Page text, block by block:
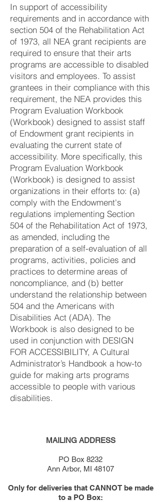
In support of accessibility
requirements and in accordance with
section 504 of the Rehabilitation Act
of 1973, all NEA grant recipients are
required to ensure that their arts
programs are accessible to disabled
visitors and employees. To assist
grantees in their compliance with this
requirement, the NEA provides this
Program Evaluation Workbook
(Workbook) designed to assist staff
of Endowment grant recipients in
evaluating the current state of
accessibility. More specifically, this
Program Evaluation Workbook
(Workbook) is designed to assist
organizations in their efforts to: (a)
comply with the Endowment's
regulations implementing Section
504 of the Rehabilitation Act of 1973,
as amended, including the
preparation of a self-evaluation of all
programs, activities, policies and
practices to determine areas of
noncompliance, and (b) better
understand the relationship between
504 and the Americans with
Disabilities Act (ADA). The
Workbook is also designed to be
used in conjunction with DESIGN
FOR ACCESSIBILITY, A Cultural
Administrator’s Handbook a how-to
guide for making arts programs
accessible to people with various
disabilities.
MAILING ADDRESS
PO Box 8232
Ann Arbor, MI 48107
Only for deliveries that CANNOT be made
to a PO Box: